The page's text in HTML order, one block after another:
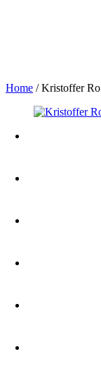
Home /Kristoffer Ro